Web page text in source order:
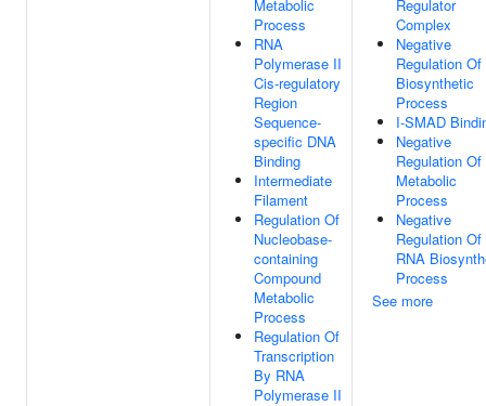
Metabolic
Process
RNA
Polymerase II
Cis-regulatory
Region
Sequence-
specific DNA
Binding
Intermediate
Filament
Regulation Of
Nucleobase-
containing
Compound
Metabolic
Process
Regulation Of
Transcription
By RNA
Polymerase II
Regulator
Complex
Negative
Regulation Of
Biosynthetic
Process
I-SMAD
Negative
Regulation Of
Metabolic
Process
Negative
Regulation Of
RNA
Process
See more